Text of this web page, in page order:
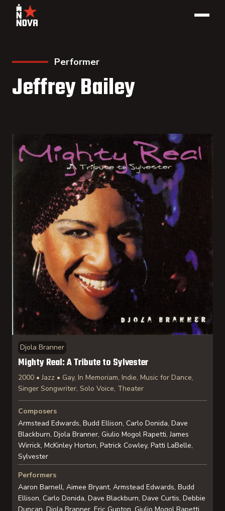
Performer
Jeffrey Bailey
Djola Branner
Mighty Real: A Tribute to Sylvester
2000 • Jazz • Gay, In Memoriam, Indie, Music for Dance,
Singer Songwriter, Solo Voice, Theater
Composers
Armstead Edwards, Budd Ellison, Carlo Donida, Dave
Blackburn, Djola Branner, Giulio Mogol Rapetti, James
Wirrick, McKinley Horton, Patrick Cowley, Patti LaBelle,
Sylvester
Performers
Aaron Barnell, Aimee Bryant, Armstead Edwards, Budd
Ellison, Carlo Donida, Dave Blackburn, Dave Curtis, Debbie